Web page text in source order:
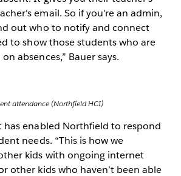
email. So if you're an admin,
out who to notify and connect
to show those students who are
absences,” Bauer says.
attendance (Northfield HCI)
has enabled Northfield to respond
needs. “This is how we
kids with ongoing internet
other kids who haven’t been able